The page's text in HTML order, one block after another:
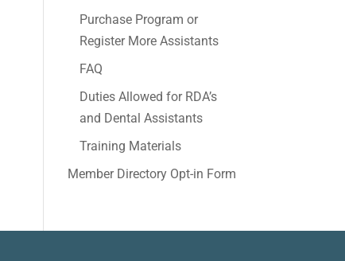
Purchase Program or
Register More Assistants
FAQ
Duties Allowed for RDA’s
and Dental Assistants
Training Materials
Member Directory Opt-in Form